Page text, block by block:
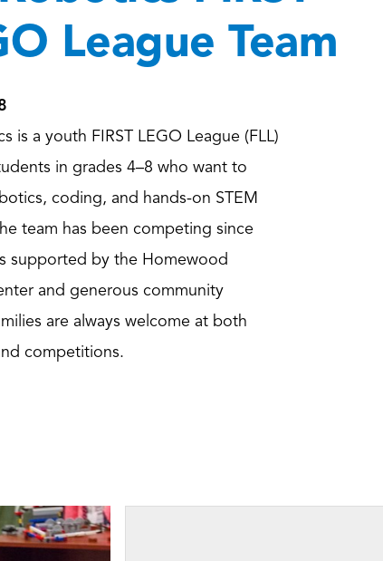
League Team
is a youth FIRST LEGO League (FLL)
in grades 4–8 who want to
coding, and hands-on STEM
team has been competing since
supported by the Homewood
and generous community
are always welcome at both
competitions.